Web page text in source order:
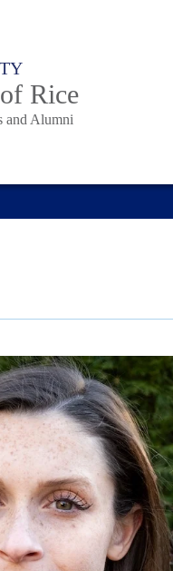
Rice
and Alumni